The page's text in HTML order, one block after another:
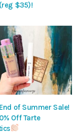
$35)!
of Summer Sale!
Off Tarte